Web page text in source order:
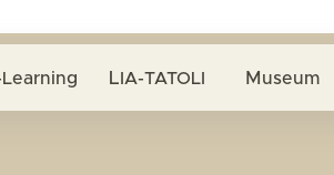
Learning LIA-TATOLI Museum